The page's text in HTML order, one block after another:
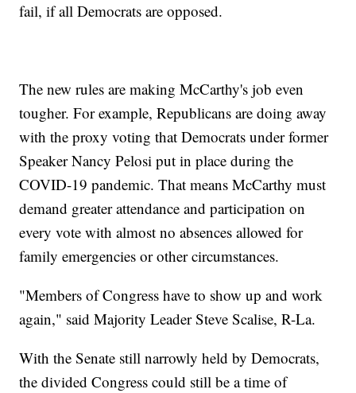
fail, if all Democrats are opposed.
The new rules are making McCarthy's job even
tougher. For example, Republicans are doing away
with the proxy voting that Democrats under former
Speaker Nancy Pelosi put in place during the
COVID-19 pandemic. That means McCarthy must
demand greater attendance and participation on
every vote with almost no absences allowed for
family emergencies or other circumstances.
"Members of Congress have to show up and work
again," said Majority Leader Steve Scalise, R-La.
With the Senate still narrowly held by Democrats,
the divided Congress could still be a time of